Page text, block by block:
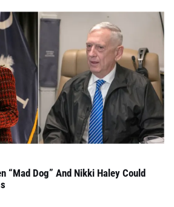
“Mad Dog” And Nikki Haley Could